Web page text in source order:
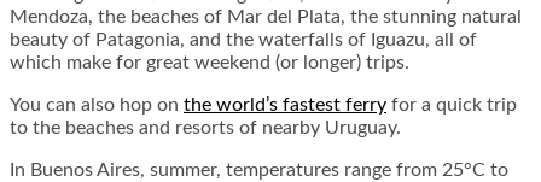
Mendoza, the beaches of Mar del Plata, the stunning natural
beauty of Patagonia, and the waterfalls of Iguazu, all of
which make for great weekend (or longer) trips.
You can also hop on the world’s fastest ferry for a quick trip
to the beaches and resorts of nearby Uruguay.
In Buenos Aires, summer, temperatures range from 25°C to